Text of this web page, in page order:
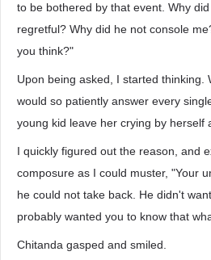
to be bothered by that event. Why
regretful? Why did he not console
you think?"
Upon being asked, I started thinking.
would so patiently answer every
young kid leave her crying by herself
I quickly figured out the reason, and
composure as I could muster, "Your
he could not take back. He didn't
probably wanted you to know that
Chitanda gasped and smiled.